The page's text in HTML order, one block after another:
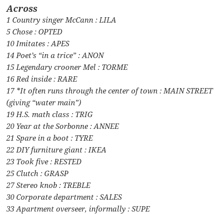
Across
1 Country singer McCann : LILA
5 Chose : OPTED
10 Imitates : APES
14 Poet’s “in a trice” : ANON
15 Legendary crooner Mel : TORME
16 Red inside : RARE
17 *It often runs through the center of town : MAIN STREET
(giving “water main”)
19 H.S. math class : TRIG
20 Year at the Sorbonne : ANNEE
21 Spare in a boot : TYRE
22 DIY furniture giant : IKEA
23 Took five : RESTED
25 Clutch : GRASP
27 Stereo knob : TREBLE
30 Corporate department : SALES
33 Apartment overseer, informally : SUPE